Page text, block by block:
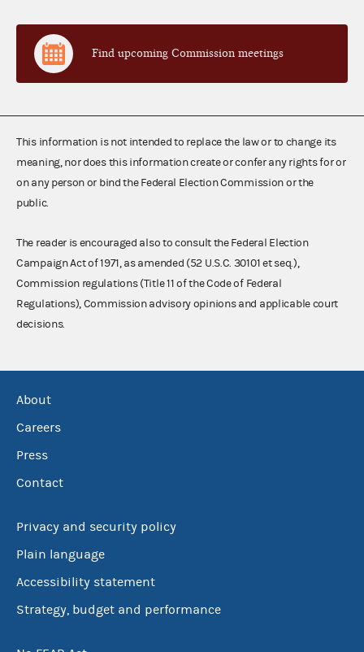
Find upcoming Commission meetings
This information is not intended to replace the law or to change its
meaning, nor does this information create or confer any rights for or
on any person or bind the Federal Election Commission or the
public.
The reader is encouraged also to consult the Federal Election
Campaign Act of 1971, as amended (52 U.S.C. 30101 et seq.),
Commission regulations (Title 11 of the Code of Federal
Regulations), Commission advisory opinions and applicable court
decisions.
About
Careers
Press
Contact
Privacy and security policy
Plain language
Accessibility statement
Strategy, budget and performance